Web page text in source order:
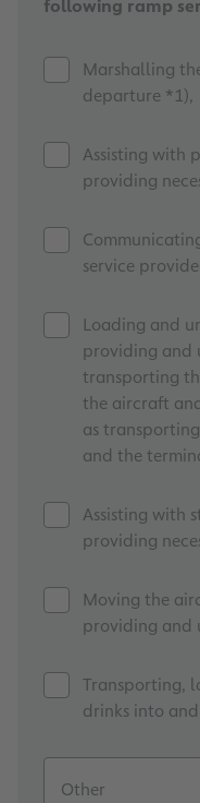
following ramp
Marshalling
departure *1),
Assisting with
providing
service
Loading and
providing and
transporting
the aircraft
as
and the
Assisting with
providing
Moving the
providing and
Transporting,
drinks into
Other